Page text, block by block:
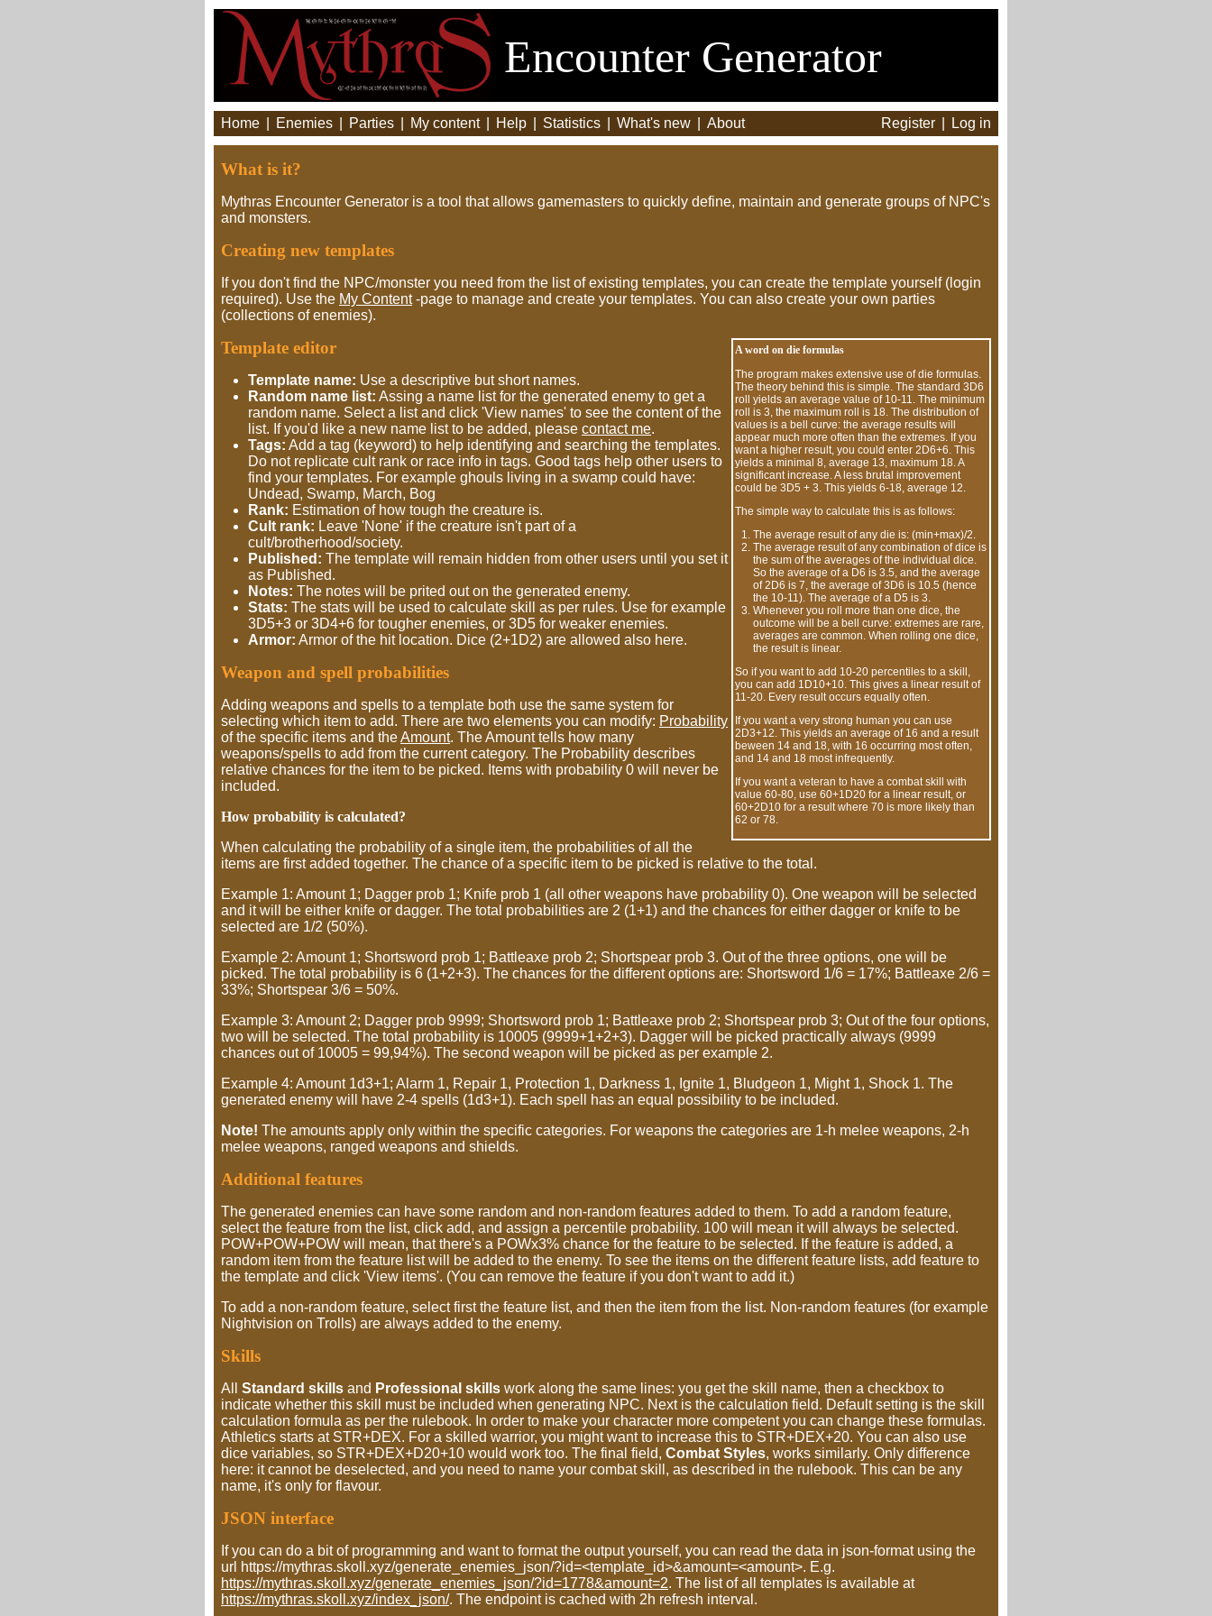
Encounter Generator
Home Enemies Parties My content Help Statistics What's new About Register Log in
What is it?
Mythras Encounter Generator is a tool that allows gamemasters to quickly define, maintain and generate groups of NPC's
and monsters.
Creating new templates
If you don't find the NPC/monster you need from the list of existing templates, you can create the template yourself (login
required). Use the My Content-page to manage and create your templates. You can also create your own parties
(collections of enemies).
A word on die formulas
The program makes extensive use of die formulas.
The theory behind this is simple. The standard 3D6
roll yields an average value of 10-11. The minimum
roll is 3, the maximum roll is 18. The distribution of
values is a bell curve: the average results will
appear much more often than the extremes. If you
want a higher result, you could enter 2D6+6. This
yields a minimal 8, average 13, maximum 18. A
significant increase. A less brutal improvement
could be 3D5 + 3. This yields 6-18, average 12.
The simple way to calculate this is as follows:
The average result of any die is: (min+max)/2.
The average result of any combination of dice is
the sum of the averages of the individual dice.
So the average of a D6 is 3.5, and the average
of 2D6 is 7, the average of 3D6 is 10.5 (hence
the 10-11). The average of a D5 is 3.
Whenever you roll more than one dice, the
outcome will be a bell curve: extremes are rare,
averages are common. When rolling one dice,
the result is linear.
So if you want to add 10-20 percentiles to a skill,
you can add 1D10+10. This gives a linear result of
11-20. Every result occurs equally often.
If you want a very strong human you can use
2D3+12. This yields an average of 16 and a result
beween 14 and 18, with 16 occurring most often,
and 14 and 18 most infrequently.
If you want a veteran to have a combat skill with
value 60-80, use 60+1D20 for a linear result, or
60+2D10 for a result where 70 is more likely than
62 or 78.
Template editor
Template name: Use a descriptive but short names.
Random name list: Assing a name list for the generated enemy to get a
random name. Select a list and click 'View names' to see the content of the
list. If you'd like a new name list to be added, please contact me.
Tags: Add a tag (keyword) to help identifying and searching the templates.
Do not replicate cult rank or race info in tags. Good tags help other users to
find your templates. For example ghouls living in a swamp could have:
Undead, Swamp, March, Bog
Rank: Estimation of how tough the creature is.
Cult rank: Leave 'None' if the creature isn't part of a
cult/brotherhood/society.
Published: The template will remain hidden from other users until you set it
as Published.
Notes: The notes will be prited out on the generated enemy.
Stats: The stats will be used to calculate skill as per rules. Use for example
3D5+3 or 3D4+6 for tougher enemies, or 3D5 for weaker enemies.
Armor: Armor of the hit location. Dice (2+1D2) are allowed also here.
Weapon and spell probabilities
Adding weapons and spells to a template both use the same system for
selecting which item to add. There are two elements you can modify: Probability
of the specific items and theAmount. The Amount tells how many
weapons/spells to add from the current category. The Probability describes
relative chances for the item to be picked. Items with probability 0 will never be
included.
How probability is calculated?
When calculating the probability of a single item, the probabilities of all the
items are first added together. The chance of a specific item to be picked is relative to the total.
Example 1: Amount 1; Dagger prob 1; Knife prob 1 (all other weapons have probability 0). One weapon will be selected
and it will be either knife or dagger. The total probabilities are 2 (1+1) and the chances for either dagger or knife to be
selected are 1/2 (50%).
Example 2: Amount 1; Shortsword prob 1; Battleaxe prob 2; Shortspear prob 3. Out of the three options, one will be
picked. The total probability is 6 (1+2+3). The chances for the different options are: Shortsword 1/6 = 17%; Battleaxe 2/6 =
33%; Shortspear 3/6 = 50%.
Example 3: Amount 2; Dagger prob 9999; Shortsword prob 1; Battleaxe prob 2; Shortspear prob 3; Out of the four options,
two will be selected. The total probability is 10005 (9999+1+2+3). Dagger will be picked practically always (9999
chances out of 10005 = 99,94%). The second weapon will be picked as per example 2.
Example 4: Amount 1d3+1; Alarm 1, Repair 1, Protection 1, Darkness 1, Ignite 1, Bludgeon 1, Might 1, Shock 1. The
generated enemy will have 2-4 spells (1d3+1). Each spell has an equal possibility to be included.
Note! The amounts apply only within the specific categories. For weapons the categories are 1-h melee weapons, 2-h
melee weapons, ranged weapons and shields.
Additional features
The generated enemies can have some random and non-random features added to them. To add a random feature,
select the feature from the list, click add, and assign a percentile probability. 100 will mean it will always be selected.
POW+POW+POW will mean, that there's a POWx3% chance for the feature to be selected. If the feature is added, a
random item from the feature list will be added to the enemy. To see the items on the different feature lists, add feature to
the template and click 'View items'. (You can remove the feature if you don't want to add it.)
To add a non-random feature, select first the feature list, and then the item from the list. Non-random features (for example
Nightvision on Trolls) are always added to the enemy.
Skills
All Standard skills and Professional skills work along the same lines: you get the skill name, then a checkbox to
indicate whether this skill must be included when generating NPC. Next is the calculation field. Default setting is the skill
calculation formula as per the rulebook. In order to make your character more competent you can change these formulas.
Athletics starts at STR+DEX. For a skilled warrior, you might want to increase this to STR+DEX+20. You can also use
dice variables, so STR+DEX+D20+10 would work too. The final field, Combat Styles, works similarly. Only difference
here: it cannot be deselected, and you need to name your combat skill, as described in the rulebook. This can be any
name, it's only for flavour.
JSON interface
If you can do a bit of programming and want to format the output yourself, you can read the data in json-format using the
url https://mythras.skoll.xyz/generate_enemies_json/?id=<template_id>&amount=<amount>. E.g.
https://mythras.skoll.xyz/generate_enemies_json/?id=1778&amount=2. The list of all templates is available at
https://mythras.skoll.xyz/index_json/. The endpoint is cached with 2h refresh interval.